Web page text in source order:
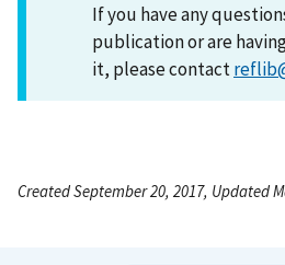
If you have any
publication or are
it, please contact
Created September 20, 2017, Updated